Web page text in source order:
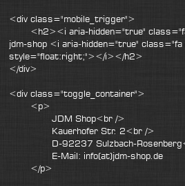
<div class="mobile_trigger">
<h2><i aria-hidden="true" class="fa
jdm-shop <i aria-hidden="true" class="fa
style="float:right;"></i></h2>
</div>
<div class="toggle_container">
<p>
JDM Shop<br />
Kauerhofer Str. 2<br />
D-92237 Sulzbach-
E-Mail: info(at)jdm-shop.de
</p>